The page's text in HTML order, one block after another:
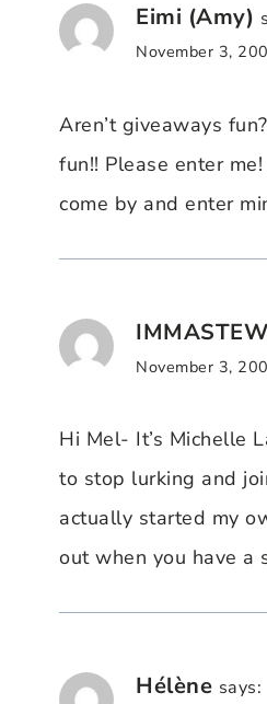
Eimi (Amy)
November 3,
Aren’t giveaways
fun!! Please enter
come by and enter
IMMASTEW
November 3,
Hi Mel- It’s Michelle
to stop lurking and
actually started my
out when you have a
Hélène says: